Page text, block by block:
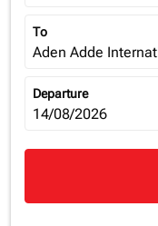
To
Aden Adde
Departure
fc-booking-
14/08/2026